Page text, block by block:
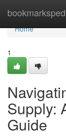
Home
Home
1
Supply:
Guide